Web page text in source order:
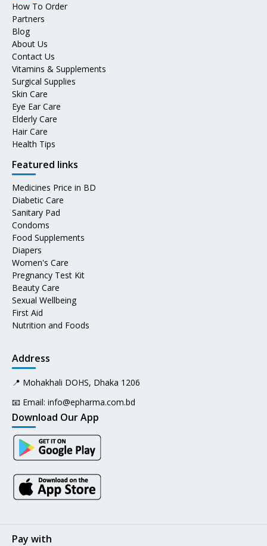
How To Order
Partners
Blog
About Us
Contact Us
Vitamins & Supplements
Surgical Supplies
Skin Care
Eye Ear Care
Elderly Care
Hair Care
Health Tips
Featured links
Medicines Price in BD
Diabetic Care
Sanitary Pad
Condoms
Food Supplements
Diapers
Women's Care
Pregnancy Test Kit
Beauty Care
Sexual Wellbeing
First Aid
Nutrition and Foods
Address
📍 Mohakhali DOHS, Dhaka 1206
📧 Email: info@epharma.com.bd
Download Our App
Pay with